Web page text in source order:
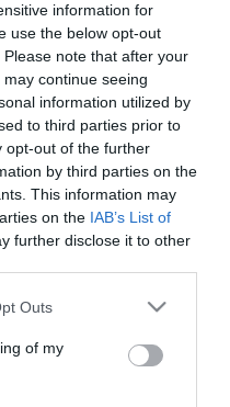
information for
use the below opt-out
note that after your
continue seeing
information utilized by
to third parties prior to
opt-out of the further
by third parties on the
This information may
on the IAB’s List of
further disclose it to other
one or more Google
You may click to
its third-party tags to
in below Google
Outs
of my
and Research Eye
array of
services.